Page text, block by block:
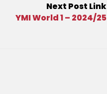
Next Post Link
YMI World 1 – 2024/25